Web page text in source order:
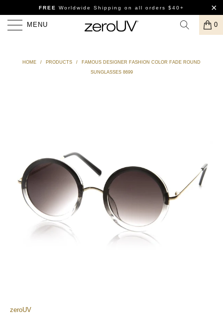
FREE Worldwide Shipping on all orders $40+
MENU 0
HOME / PRODUCTS /
FAMOUS DESIGNER FASHION COLOR FADE ROUND
SUNGLASSES 8699
zeroUV